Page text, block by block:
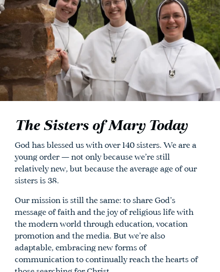
The Sisters of Mary Today
God has blessed us with over 140 sisters. We are a
young order — not only because we’re still
relatively new, but because the average age of our
sisters is 38.
Our mission is still the same: to share God’s
message of faith and the joy of religious life with
the modern world through education, vocation
promotion and the media. But we’re also
adaptable, embracing new forms of
communication to continually reach the hearts of